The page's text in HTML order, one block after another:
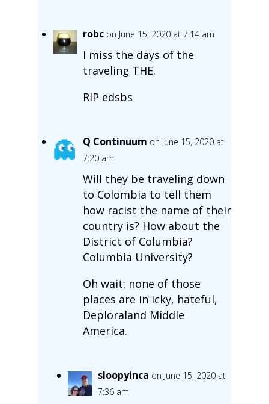
robc on June 15, 2020 at 7:14 am
I miss the days of the
traveling THE.
RIP edsbs
Q Continuum on June 15, 2020 at
7:20 am
Will they be traveling down
to Colombia to tell them
how racist the name of their
country is? How about the
District of Columbia?
Columbia University?
Oh wait: none of those
places are in icky, hateful,
Deploraland Middle
America.
sloopyinca on June 15, 2020 at
7:36 am